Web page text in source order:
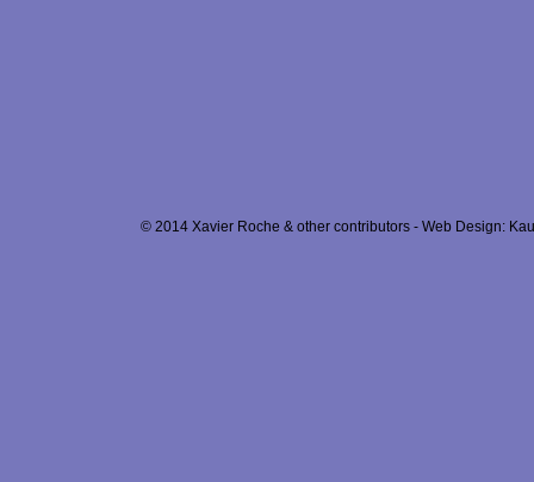
© 2014 Xavier Roche & other contributors - Web Design: